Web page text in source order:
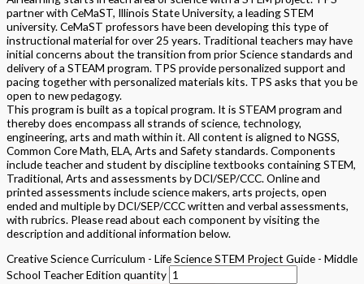
partner with CeMaST, Illinois State University, a leading STEM
university. CeMaST professors have been developing this type of
instructional material for over 25 years. Traditional teachers may have
initial concerns about the transition from prior Science standards and
delivery of a STEAM program. TPS provide personalized support and
pacing together with personalized materials kits. TPS asks that you be
open to new pedagogy.
This program is built as a topical program. It is STEAM program and
thereby does encompass all strands of science, technology,
engineering, arts and math within it. All content is aligned to NGSS,
Common Core Math, ELA, Arts and Safety standards. Components
include teacher and student by discipline textbooks containing STEM,
Traditional, Arts and assessments by DCI/SEP/CCC. Online and
printed assessments include science makers, arts projects, open
ended and multiple by DCI/SEP/CCC written and verbal assessments,
with rubrics. Please read about each component by visiting the
description and additional information below.
Creative Science Curriculum - Life Science STEM Project Guide - Middle
School Teacher Edition quantity